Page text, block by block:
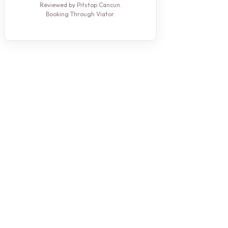
Reviewed by Pitstop Cancun.
Booking Through Viator.